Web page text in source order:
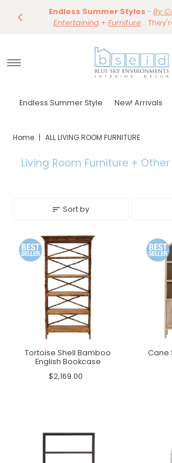
Skip to content
Tables & Dining Chair
Endless Summer Styles - By
Entertaining +Furniture...
Save 10% ~
Shop Now
Endless Summer Style New! Arrivals
Home | ALL LIVING ROOM FURNITURE
Living Room Furniture + Other
Sort by
Tortoise Shell Bamboo
English Bookcase
$2,169.00
Cane